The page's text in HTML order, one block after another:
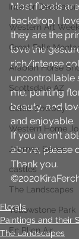
Interior Decorator
Western Art Week
Great Falls
Arabian Horse
Scottsdale AZ
Celtic Cowboy
Western Home
Journey Series
castles
The Landscapes
Yellowstone Park
En Plien Air
Most florals
backdrop. I
they are the
love the
rich/intense
uncontrollable
me, painting
beauty, and
and enjoyable.
If you aren't
above, please
Thank you.
Florals
Paintings and their
The Landscapes